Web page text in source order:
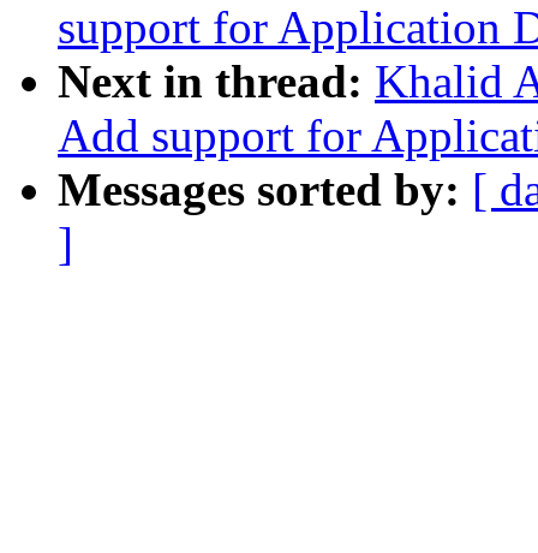
support for Application
Next in thread: Khalid
Add support for
Messages sorted by: [
]